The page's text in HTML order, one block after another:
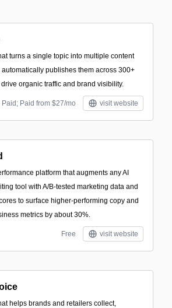
turns a single topic into multiple content
automatically publishes them across 300+
organic traffic and brand visibility.
Paid; Paid from $27/mo visit website
platform that augments any AI
tool with A/B-tested marketing data and
to surface higher-performing copy and
metrics by about 30%.
Free visit website
helps brands and retailers collect,